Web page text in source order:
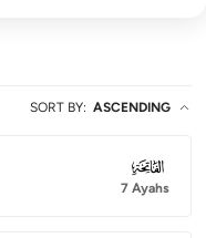
SORT BY: ASCENDING
001
7 Ayahs